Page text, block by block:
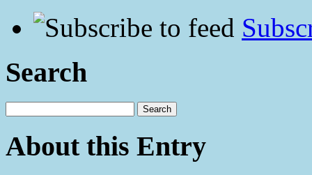
Search
About this Entry